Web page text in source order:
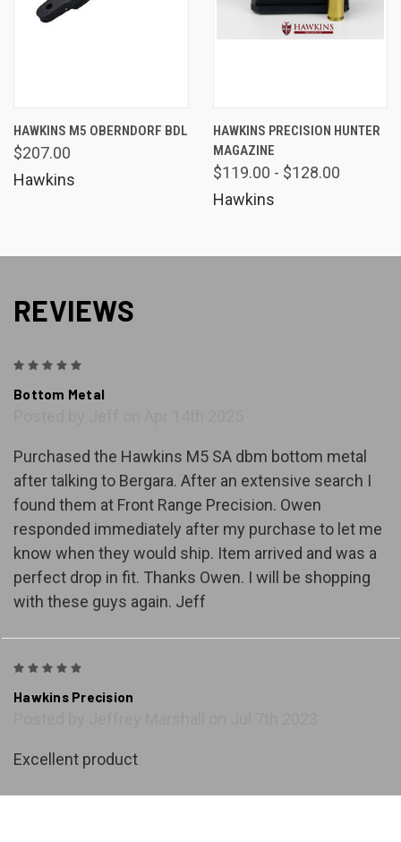
HAWKINS M5 OBERNDORF BDL
$207.00
Hawkins
HAWKINS PRECISION HUNTER
MAGAZINE
$119.00 - $128.00
Hawkins
REVIEWS
Bottom Metal
Purchased the Hawkins M5 SA dbm bottom metal
after talking to Bergara. After an extensive search I
found them at Front Range Precision. Owen
responded immediately after my purchase to let me
know when they would ship. Item arrived and was a
perfect drop in fit. Thanks Owen. I will be shopping
with these guys again. Jeff
Hawkins Precision
Excellent product